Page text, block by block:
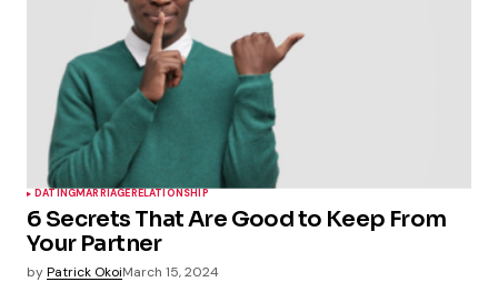
DATINGMARRIAGERELATIONSHIP
6 Secrets That Are Good to Keep From
Your Partner
byPatrick OkoiMarch 15, 2024